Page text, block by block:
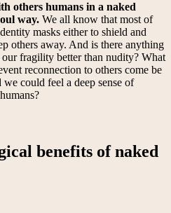
others humans in a naked
way. We all know that most of
masks either to shield and
others away. And is there anything
our fragility better than nudity? What
reconnection to others come be
could feel a deep sense of
benefits of naked